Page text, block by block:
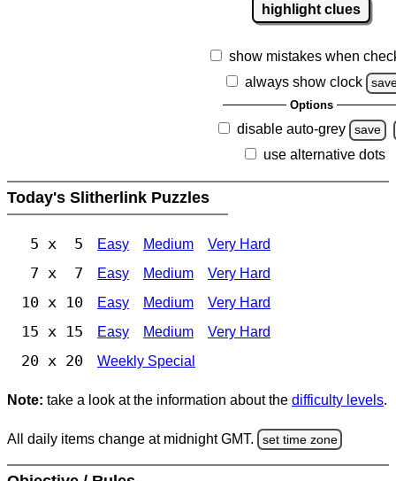
highlight clues
show mistakes when
always show clock
Options
disable auto-grey save
use alternative dots
Today's Slitherlink Puzzles
5 x 5 Easy Medium Very Hard
7 x 7 Easy Medium Very Hard
10 x 10 Easy Medium Very Hard
15 x 15 Easy Medium Very Hard
20 x 20 Weekly Special
Note: take a look at the information about the difficulty levels.
All daily items change at midnight GMT. set time zone